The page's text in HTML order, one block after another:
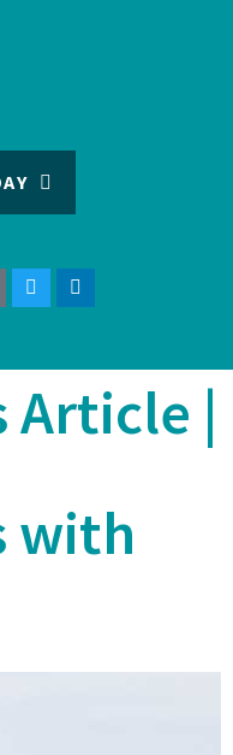
Article |
with